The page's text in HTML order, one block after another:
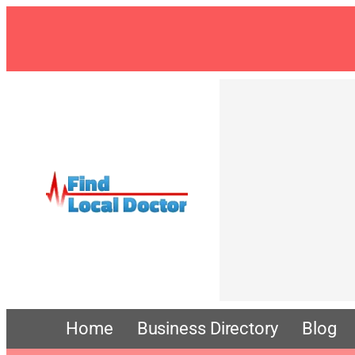
Home Business Directory Blog